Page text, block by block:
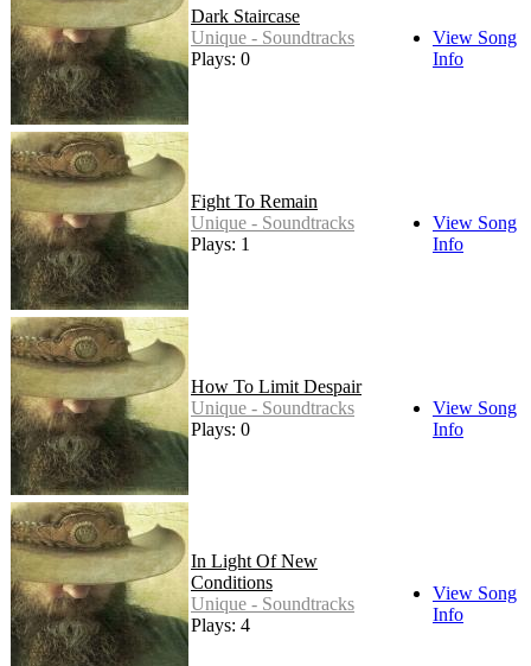
Dark Staircase
Unique - Soundtracks
Plays: 0
View Song
Info
Fight To Remain
Unique - Soundtracks
Plays: 1
View Song
Info
How To Limit Despair
Unique - Soundtracks
Plays: 0
View Song
Info
In Light Of New
Conditions
Unique - Soundtracks
Plays: 4
View Song
Info